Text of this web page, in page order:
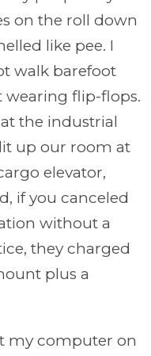
on the roll down
like pee. I
walk barefoot
wearing flip-flops.
the industrial
up our room at
elevator,
if you canceled
without a
they charged
plus a
my computer on